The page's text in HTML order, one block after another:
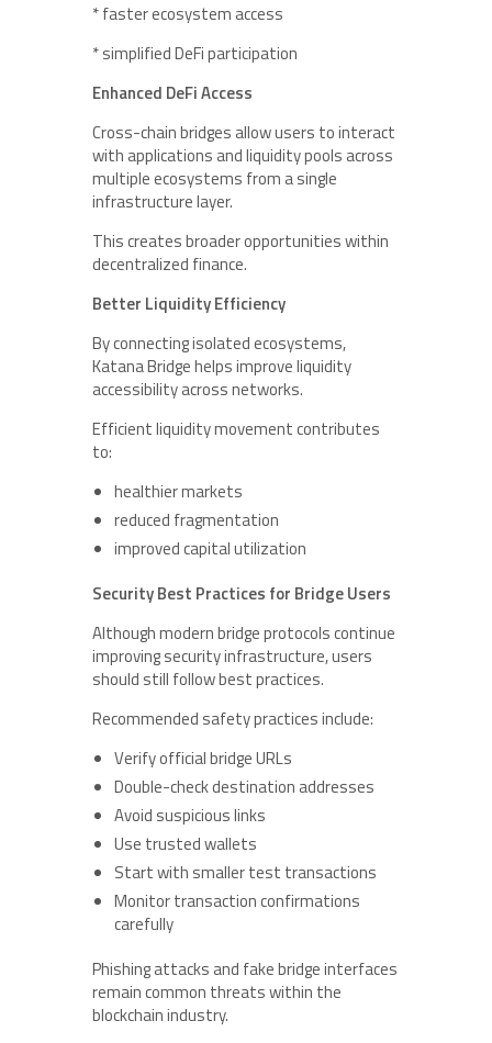
* faster ecosystem access
* simplified DeFi participation
Enhanced DeFi Access
Cross-chain bridges allow users to interact
with applications and liquidity pools across
multiple ecosystems from a single
infrastructure layer.
This creates broader opportunities within
decentralized finance.
Better Liquidity Efficiency
By connecting isolated ecosystems,
Katana Bridge helps improve liquidity
accessibility across networks.
Efficient liquidity movement contributes
to:
healthier markets
reduced fragmentation
improved capital utilization
Security Best Practices for Bridge Users
Although modern bridge protocols continue
improving security infrastructure, users
should still follow best practices.
Recommended safety practices include:
Verify official bridge URLs
Double-check destination addresses
Avoid suspicious links
Use trusted wallets
Start with smaller test transactions
Monitor transaction confirmations
carefully
Phishing attacks and fake bridge interfaces
remain common threats within the
blockchain industry.